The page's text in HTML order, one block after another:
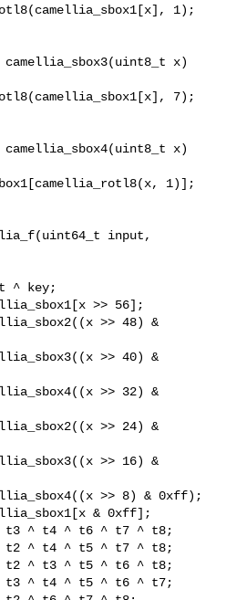
1);
x)
7);
x)
1)];
input,
^ key;
>> 56];
>> 48) &
>> 40) &
>> 32) &
>> 24) &
>> 16) &
>> 8) & 0xff);
& 0xff];
t3 ^ t4 ^ t6 ^ t7 ^ t8;
t2 ^ t4 ^ t5 ^ t7 ^ t8;
t2 ^ t3 ^ t5 ^ t6 ^ t8;
t3 ^ t4 ^ t5 ^ t6 ^ t7;